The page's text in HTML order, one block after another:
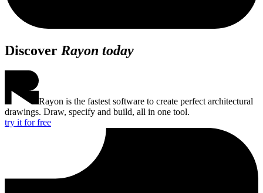
Discover Rayon today
Rayon is the fastest software to create perfect architectural
drawings. Draw, specify and build, all in one tool.
try it for free